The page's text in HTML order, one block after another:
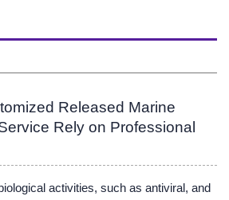
Released Marine
Rely on Professional
activities, such as antiviral, and